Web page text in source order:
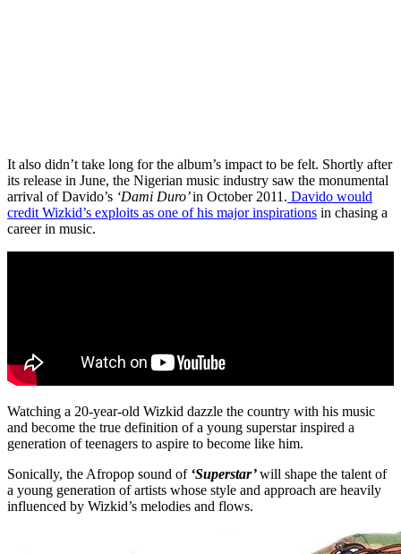
It also didn’t take long for the album’s impact to be felt. Shortly after
its release in June, the Nigerian music industry saw the monumental
arrival of Davido’s ‘Dami Duro’in October 2011. Davido would
credit Wizkid’s exploits as one of his major inspirations in chasing a
career in music.
Watching a 20-year-old Wizkid dazzle the country with his music
and become the true definition of a young superstar inspired a
generation of teenagers to aspire to become like him.
Sonically, the Afropop sound of ‘Superstar’will shape the talent of
a young generation of artists whose style and approach are heavily
influenced by Wizkid’s melodies and flows.